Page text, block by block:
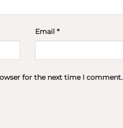
Email *
for the next time I comment.